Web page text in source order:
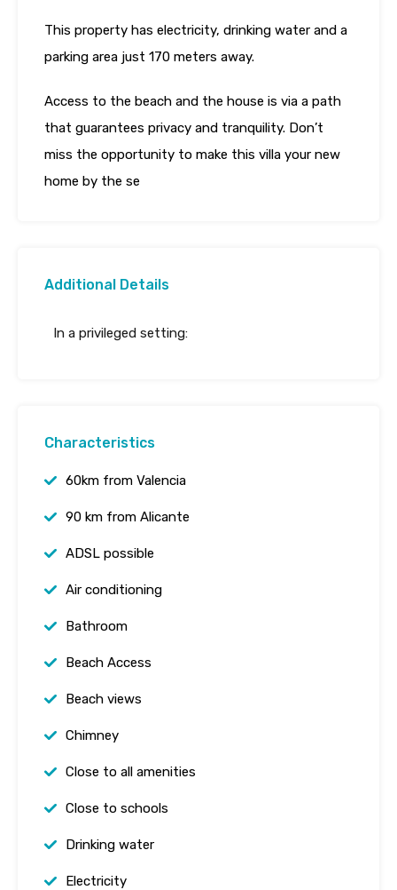
This property has electricity, drinking water and a
parking area just 170 meters away.
Access to the beach and the house is via a path
that guarantees privacy and tranquility. Don’t
miss the opportunity to make this villa your new
home by the se
Additional Details
In a privileged setting:
Characteristics
60km from Valencia
90 km from Alicante
ADSL possible
Air conditioning
Bathroom
Beach Access
Beach views
Chimney
Close to all amenities
Close to schools
Drinking water
Electricity